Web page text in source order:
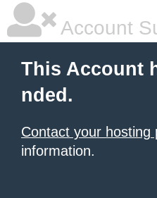
Account
This Account
nded.
Contact your hosting
information.